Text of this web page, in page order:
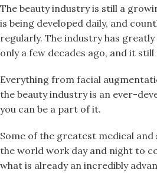
The beauty industry is still a
is being developed daily, and
regularly. The industry has
only a few decades ago, and it
Everything from facial
the beauty industry is an ever-
you can be a part of it.
Some of the greatest medical
the world work day and night to
what is already an incredibly